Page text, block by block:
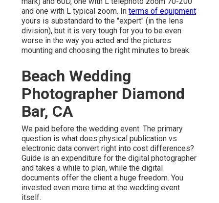
and one with L typical zoom. In terms of equipment
yours is substandard to the "expert" (in the lens
division), but it is very tough for you to be even
worse in the way you acted and the pictures
mounting and choosing the right minutes to break.
Beach Wedding
Photographer Diamond
Bar, CA
We paid before the wedding event. The primary
question is what does physical publication vs
electronic data convert right into cost differences?
Guide is an expenditure for the digital photographer
and takes a while to plan, while the digital
documents offer the client a huge freedom. You
invested even more time at the wedding event
itself.